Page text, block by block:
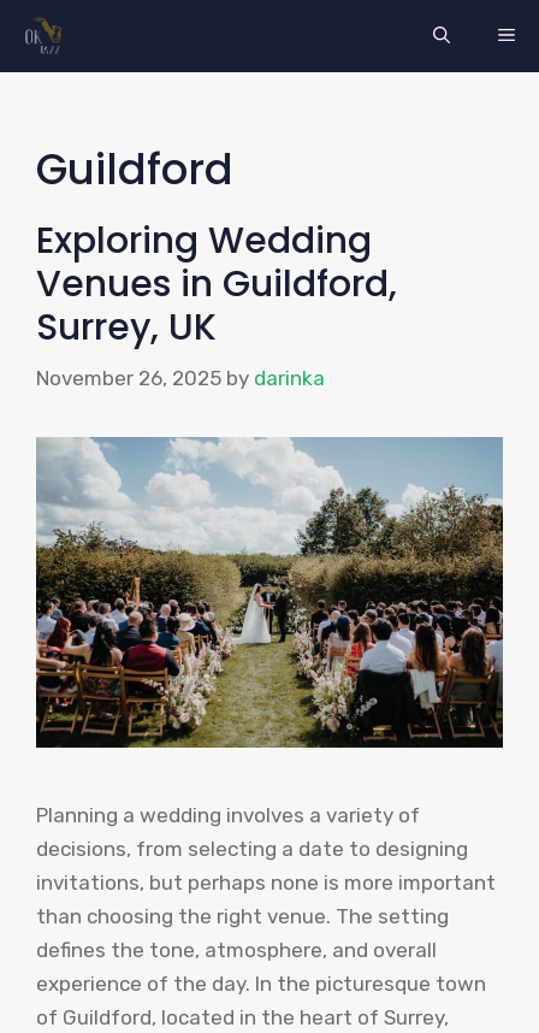
Skip
Guildford
Exploring Wedding
Venues in Guildford,
Surrey, UK
November 26, 2025 by darinka
Planning a wedding involves a variety of
decisions, from selecting a date to designing
invitations, but perhaps none is more important
than choosing the right venue. The setting
defines the tone, atmosphere, and overall
experience of the day. In the picturesque town
of Guildford, located in the heart of Surrey,